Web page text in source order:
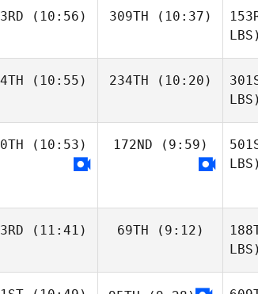
(10:56) 309TH (10:37)
LBS)
(10:55) 234TH (10:20)
LBS)
(10:53) 172ND (9:59)
LBS)
(11:41) 69TH (9:12)
LBS)